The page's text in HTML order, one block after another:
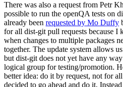
There was also a request from Petr
possible to run the openQA tests on
already been requested by Mo Duffy
for all dist-git pull requests because I
when changes to multiple packages
together. The update system allows
but dist-git does not yet have any
logical group for testing/promotion.
better idea: do it by request, not for
decided to go ahead and do it.